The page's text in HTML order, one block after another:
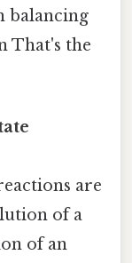
balancing
That's the
are
of a
of an